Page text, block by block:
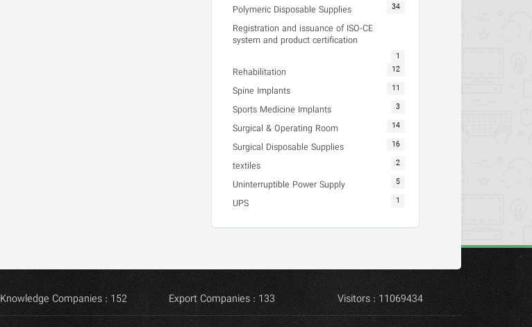
Polymeric Disposable Supplies 34
Registration and issuance of ISO-CE
system and product certification
1
Rehabilitation 12
Spine Implants 11
Sports Medicine Implants 3
Surgical & Operating Room 14
Surgical Disposable Supplies 16
textiles 2
Uninterruptible Power Supply 5
UPS 1
Knowledge Companies : 152 Export Companies : 133 Visitors : 11069434